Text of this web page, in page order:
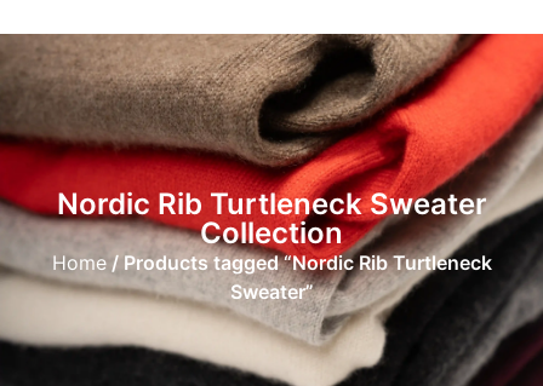
Nordic Rib Turtleneck Sweater
Collection
Home/ Products tagged “Nordic Rib Turtleneck
Sweater”